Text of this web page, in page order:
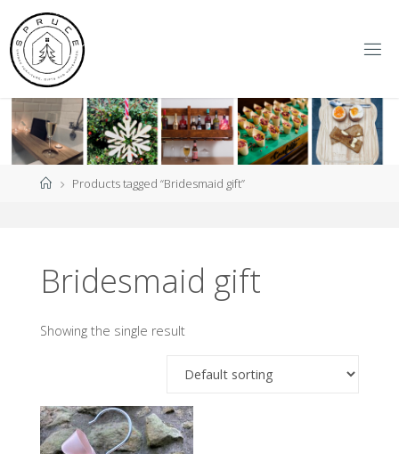
content
CE Y
ORK
HomeProducts tagged “Bridesmaid gift”
Bridesmaid gift
Showing the single result